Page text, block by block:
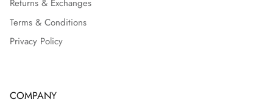
Returns & Exchanges
Terms & Conditions
Privacy Policy
COMPANY